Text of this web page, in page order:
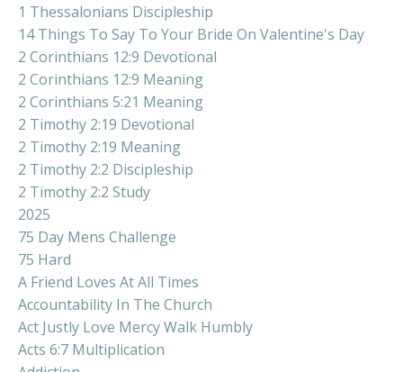
1 Thessalonians Discipleship
14 Things To Say To Your Bride On Valentine's Day
2 Corinthians 12:9 Devotional
2 Corinthians 12:9 Meaning
2 Corinthians 5:21 Meaning
2 Timothy 2:19 Devotional
2 Timothy 2:19 Meaning
2 Timothy 2:2 Discipleship
2 Timothy 2:2 Study
2025
75 Day Mens Challenge
75 Hard
A Friend Loves At All Times
Accountability In The Church
Act Justly Love Mercy Walk Humbly
Acts 6:7 Multiplication